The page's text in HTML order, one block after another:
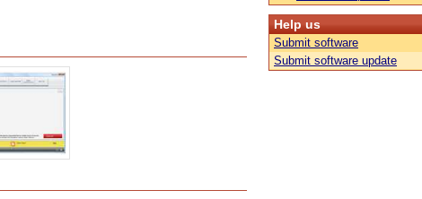
Help us
Submit software
Submit software update